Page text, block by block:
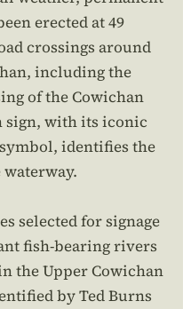
erected at 49
crossings around
including the
of the Cowichan
sign, with its iconic
identifies the
selected for signage
fish-bearing rivers
the Upper Cowichan
by Ted Burns